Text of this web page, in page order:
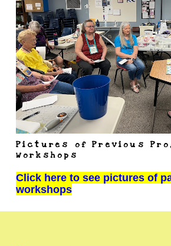
Pictures of Previous
Workshops
Click here to see pictures of
workshops